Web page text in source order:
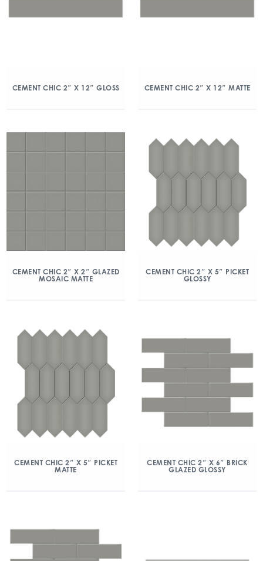
CEMENT CHIC 2″ X 12″ GLOSS CEMENT CHIC 2″ X 12″ MATTE
CEMENT CHIC 2″ X 2″ GLAZED
MOSAIC MATTE
CEMENT CHIC 2″ X 5″ PICKET
GLOSSY
CEMENT CHIC 2″ X 5″ PICKET
MATTE
CEMENT CHIC 2″ X 6″ BRICK
GLAZED GLOSSY